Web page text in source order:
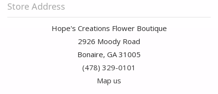
Store Address
Hope's Creations Flower Boutique
2926 Moody Road
Bonaire, GA 31005
(478) 329-0101
Map us